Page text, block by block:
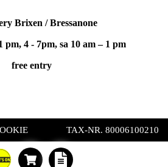
Brixen / Bressanone
pm, 4 - 7pm, sa 10 am – 1 pm
free entry
TAX-NR. 80006100210